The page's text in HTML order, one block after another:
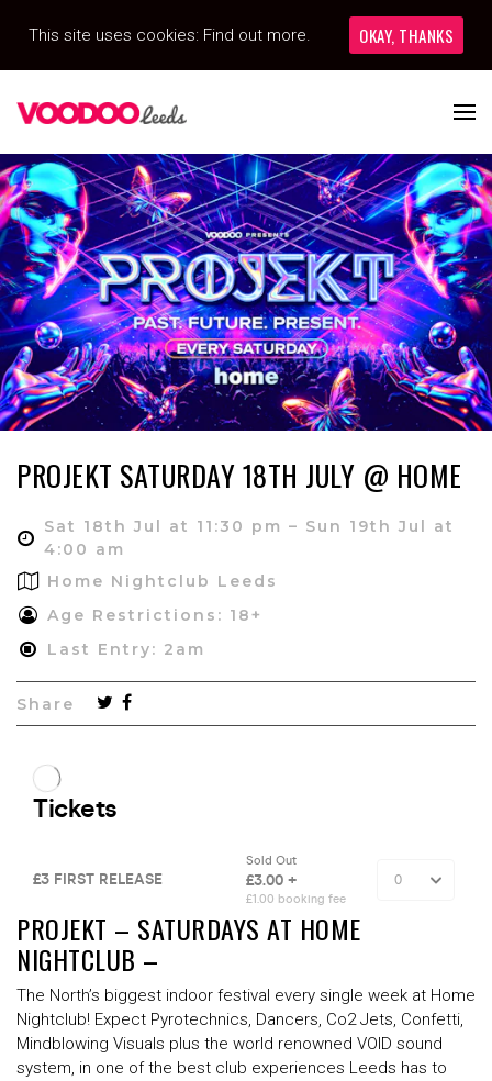
PROJEKT SATURDAY 18TH JULY @ HOME
Sat 18th Jul at 11:30 pm – Sun 19th Jul at
4:00 am
Home Nightclub Leeds
Age Restrictions: 18+
Last Entry: 2am
Share
PROJEKT – SATURDAYS AT HOME
NIGHTCLUB –
The North’s biggest indoor festival every single week at Home
Nightclub! Expect Pyrotechnics, Dancers, Co2 Jets, Confetti,
Mindblowing Visuals plus the world renowned VOID sound
system, in one of the best club experiences Leeds has to
This site uses cookies: Find out more. OKAY, THANKS